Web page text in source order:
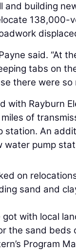
and building
said. “At
tabs on
there were so
with Rayburn
of
An
water pump
on
sand and
got with local
the sand beds
Program